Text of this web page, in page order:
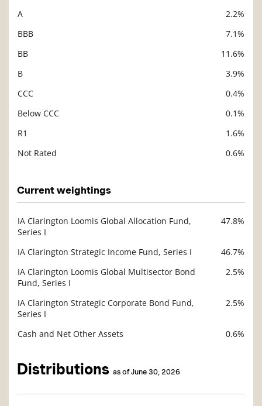
A
2.2%
BBB
7.1%
BB
11.6%
B
3.9%
CCC
0.4%
Below CCC
0.1%
R1
1.6%
Not Rated
0.6%
Current weightings
Description
IA Clarington Loomis Global Allocation Fund,
Series I
47.8%
IA Clarington Strategic Income Fund, Series I
46.7%
IA Clarington Loomis Global Multisector Bond
Fund, Series I
2.5%
IA Clarington Strategic Corporate Bond Fund,
Series I
2.5%
Cash and Net Other Assets 0.6%
Distributions as of June 30, 2026